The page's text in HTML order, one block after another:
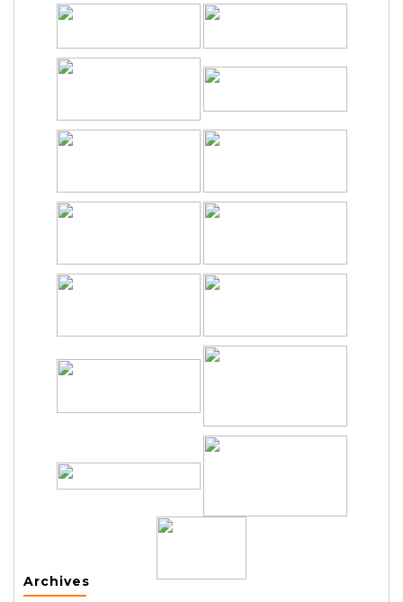
Archives